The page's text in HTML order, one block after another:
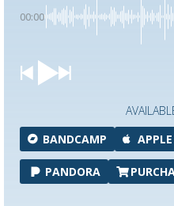
00:00
BANDCAMP
APPLE
PANDORA